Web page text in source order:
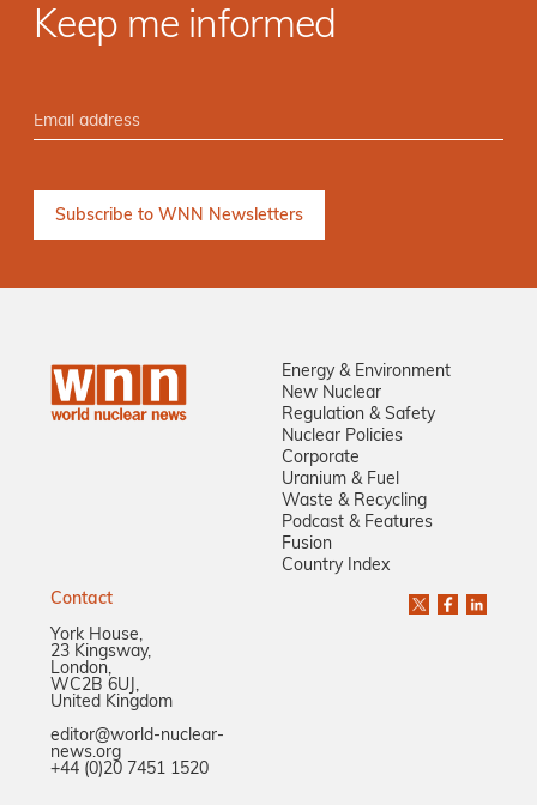
Keep me informed
Energy & Environment
New Nuclear
Regulation & Safety
Nuclear Policies
Corporate
Uranium & Fuel
Waste & Recycling
Podcast & Features
Fusion
Country Index
Contact
York House,
23 Kingsway,
London,
WC2B 6UJ,
United Kingdom
editor@world-nuclear-
news.org
+44 (0)20 7451 1520